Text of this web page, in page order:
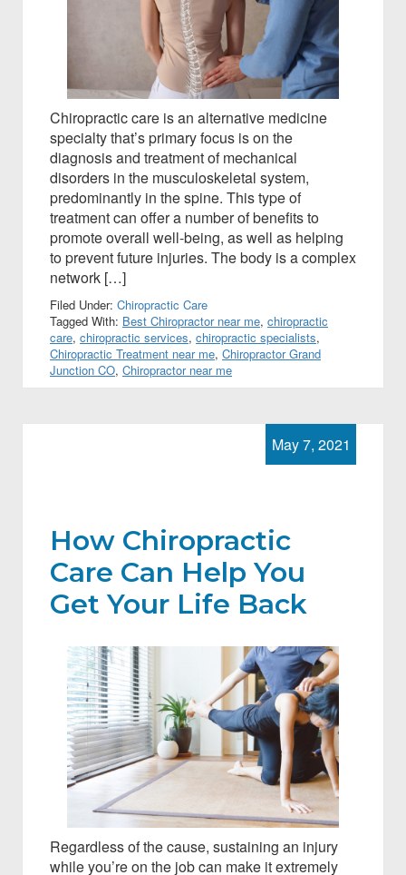
Chiropractic care is an alternative medicine
specialty that’s primary focus is on the
diagnosis and treatment of mechanical
disorders in the musculoskeletal system,
predominantly in the spine. This type of
treatment can offer a number of benefits to
promote overall well-being, as well as helping
to prevent future injuries. The body is a complex
network […]
Filed Under: Chiropractic Care
Tagged With: Best Chiropractor near me, chiropractic
care, chiropractic services, chiropractic specialists,
Chiropractic Treatment near me, Chiropractor Grand
Junction CO, Chiropractor near me
How Chiropractic
Care Can Help You
Get Your Life Back
May 7, 2021
Regardless of the cause, sustaining an injury
while you’re on the job can make it extremely